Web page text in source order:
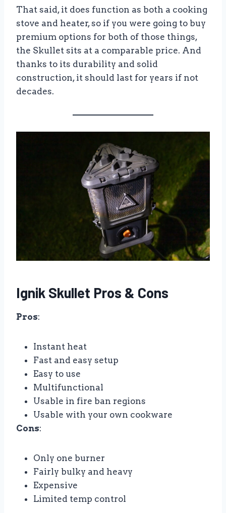
That said, it does function as both a cooking
stove and heater, so if you were going to buy
premium options for both of those things,
the Skullet sits at a comparable price. And
thanks to its durability and solid
construction, it should last for years if not
decades.
Ignik Skullet Pros & Cons
Pros:
Instant heat
Fast and easy setup
Easy to use
Multifunctional
Usable in fire ban regions
Usable with your own cookware
Cons:
Only one burner
Fairly bulky and heavy
Expensive
Limited temp control